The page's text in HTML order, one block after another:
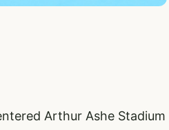
Arthur Ashe Stadium